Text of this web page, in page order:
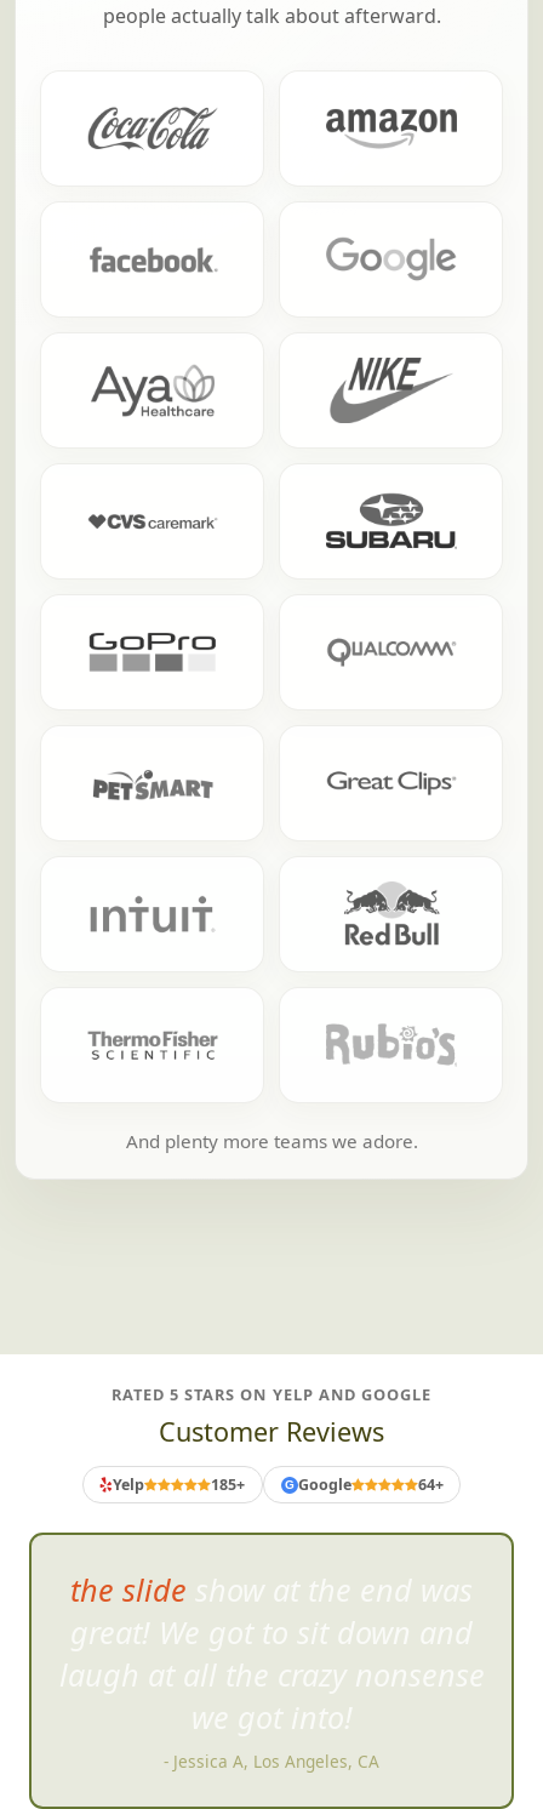
people actually talk about afterward.
And plenty more teams we adore.
RATED 5 STARS ON YELP AND GOOGLE
Customer Reviews
Yelp 185+ G Google 64+
the slide show at the end was
great! We got to sit down and
laugh at all the crazy nonsense
we got into!
- Jessica A, Los Angeles, CA